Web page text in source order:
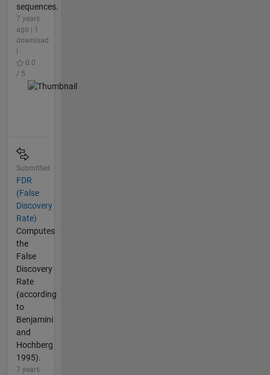
sequences.
7 years
ago | 1
download
0.0
/ 5
Submitted
FDR
(False
Discovery
Rate)
Computes
the
False
Discovery
Rate
(according
to
Benjamini
and
Hochberg
1995).
7 years